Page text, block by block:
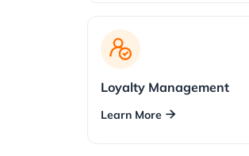
Loyalty Management
Learn More 